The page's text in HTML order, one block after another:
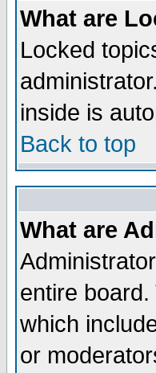
What are
Locked
inside is
Back to top
What are
entire
which
or